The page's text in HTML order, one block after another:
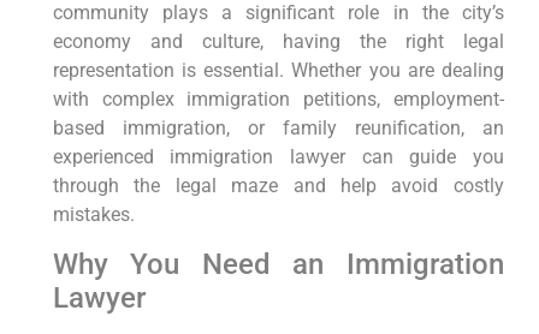
community plays a significant role in the city’s
economy and culture, having the right legal
representation is essential. Whether you are dealing
with complex immigration petitions, employment-
based immigration, or family reunification, an
experienced immigration lawyer can guide you
through the legal maze and help avoid costly
mistakes.
Why You Need an Immigration
Lawyer